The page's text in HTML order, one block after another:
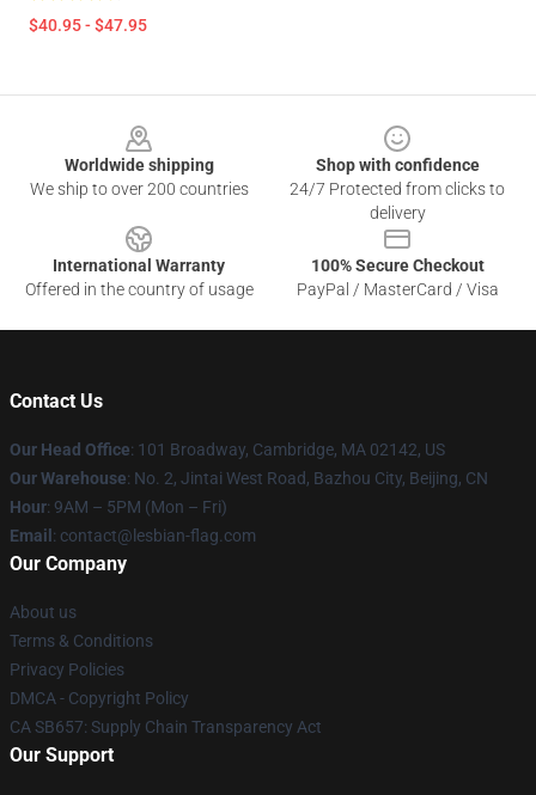
$40.95 - $47.95
Worldwide shipping
We ship to over 200 countries
Shop with confidence
24/7 Protected from clicks to
delivery
International Warranty
Offered in the country of usage
100% Secure Checkout
PayPal / MasterCard / Visa
Contact Us
Our Head Office: 101 Broadway, Cambridge, MA 02142, US
Our Warehouse: No. 2, Jintai West Road, Bazhou City, Beijing, CN
Hour: 9AM – 5PM (Mon – Fri)
Email : contact@lesbian-flag.com
Our Company
About us
Terms & Conditions
Privacy Policies
DMCA - Copyright Policy
CA SB657: Supply Chain Transparency Act
Our Support